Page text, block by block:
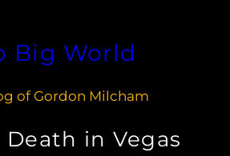
Big World
of Gordon Milcham
Death in Vegas